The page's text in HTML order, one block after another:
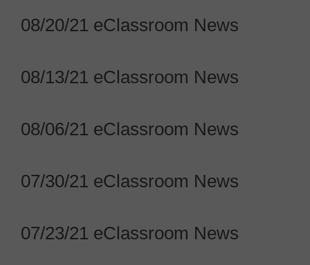
08/20/21 eClassroom News
08/13/21 eClassroom News
08/06/21 eClassroom News
07/30/21 eClassroom News
07/23/21 eClassroom News